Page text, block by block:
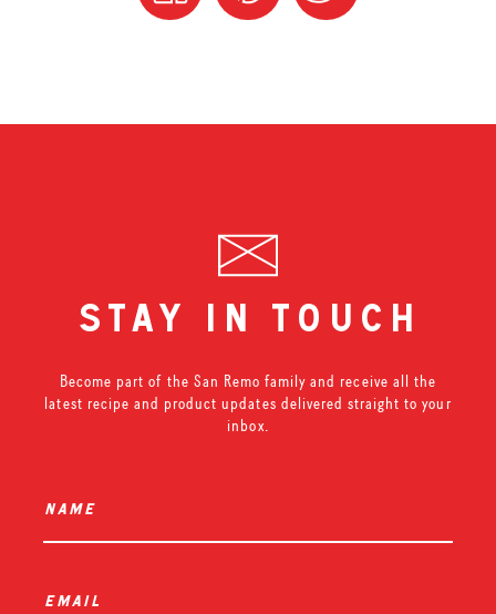
stay in touch
Become part of the San Remo family and receive all the
latest recipe and product updates delivered straight to your
inbox.
name
email